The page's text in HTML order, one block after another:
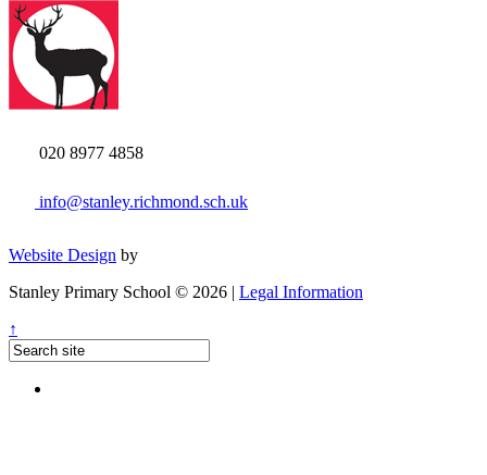
020 8977 4858
info@stanley.richmond.sch.uk
Website Design by
Stanley Primary School © 2026 | Legal Information
↑